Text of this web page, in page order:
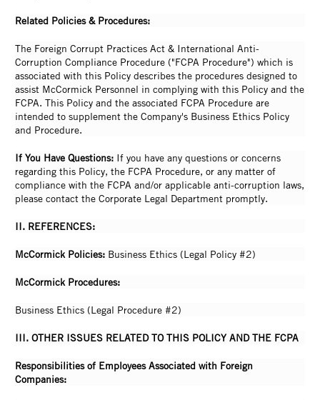
Related Policies & Procedures:
The Foreign Corrupt Practices Act & International Anti-
Corruption Compliance Procedure ("FCPA Procedure") which is
associated with this Policy describes the procedures designed to
assist McCormick Personnel in complying with this Policy and the
FCPA. This Policy and the associated FCPA Procedure are
intended to supplement the Company's Business Ethics Policy
and Procedure.
If You Have Questions: If you have any questions or concerns
regarding this Policy, the FCPA Procedure, or any matter of
compliance with the FCPA and/or applicable anti-corruption laws,
please contact the Corporate Legal Department promptly.
II. REFERENCES:
McCormick Policies: Business Ethics (Legal Policy #2)
McCormick Procedures:
Business Ethics (Legal Procedure #2)
III. OTHER ISSUES RELATED TO THIS POLICY AND THE FCPA
Responsibilities of Employees Associated with Foreign
Companies: